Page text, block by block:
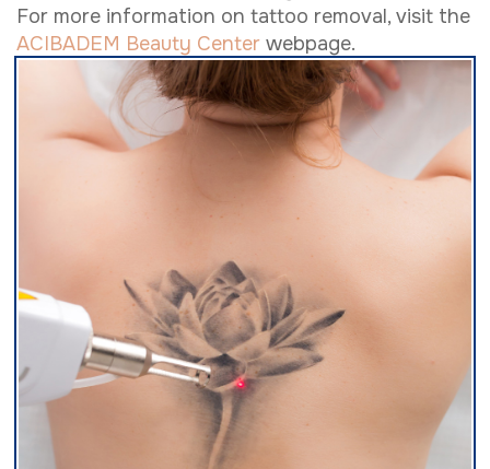
For more information on tattoo removal, visit the
ACIBADEM Beauty Center webpage.